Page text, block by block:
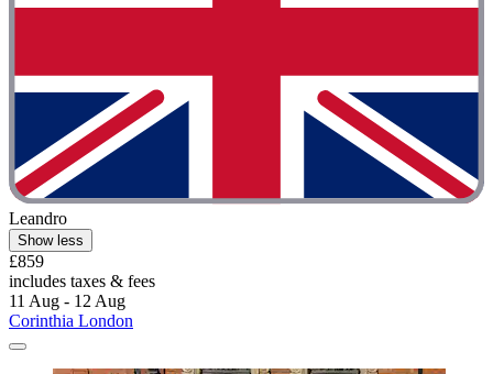
Leandro
Show less
£859
includes taxes & fees
11 Aug - 12 Aug
Corinthia London